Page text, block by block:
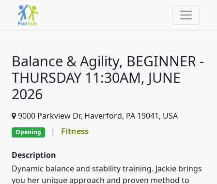
Balance & Agility, BEGINNER -
THURSDAY 11:30AM, JUNE
2026
9000 Parkview Dr, Haverford, PA 19041, USA
Opening | Fitness
Description
Dynamic balance and stability training. Jackie brings
you her unique approach and proven method to